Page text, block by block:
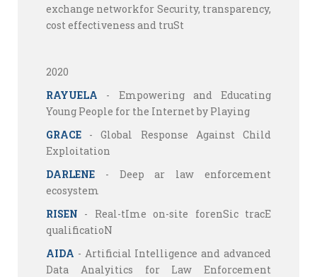
exchange networkfor Security, transparency,
cost effectiveness and truSt
2020
RAYUELA - Empowering and Educating
Young People for the Internet by Playing
GRACE - Global Response Against Child
Exploitation
DARLENE - Deep ar law enforcement
ecosystem
RISEN - Real-tIme on-site forenSic tracE
qualificatioN
AIDA - Artificial Intelligence and advanced
Data Analyitics for Law Enforcement